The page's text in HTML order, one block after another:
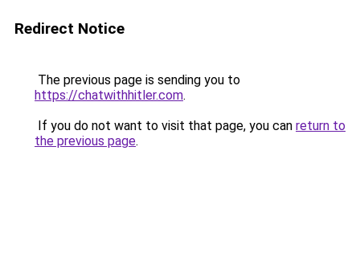
Redirect Notice
The previous page is sending you to
https://chatwithhitler.com.
If you do not want to visit that page, you can return to
the previous page.